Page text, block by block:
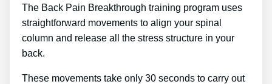
The Back Pain Breakthrough training program uses
straightforward movements to align your spinal
column and release all the stress structure in your
back.
These movements take only 30 seconds to carry out